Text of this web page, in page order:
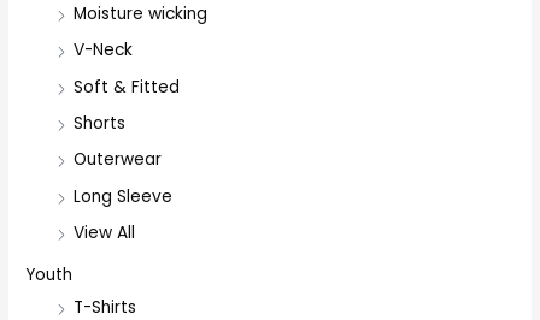
Moisture wicking
V-Neck
Soft & Fitted
Shorts
Outerwear
Long Sleeve
View All
Youth
T-Shirts